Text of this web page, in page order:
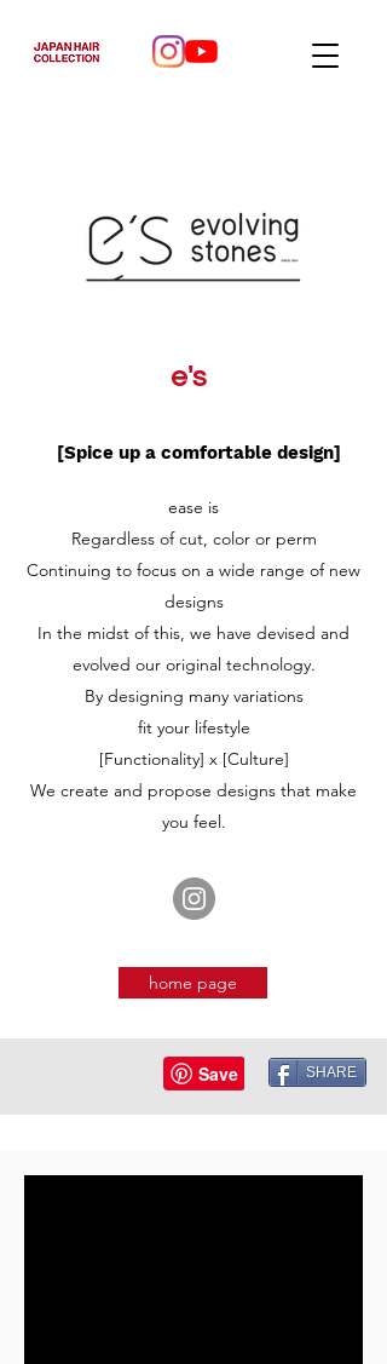
e's
[Spice up a comfortable design]
ease is
Regardless of cut, color or perm
Continuing to focus on a wide range of new
designs
In the midst of this, we have devised and
evolved our original technology.
By designing many variations
fit your lifestyle
[Functionality] x [Culture]
We create and propose designs that make
you feel.
home page
SHARE